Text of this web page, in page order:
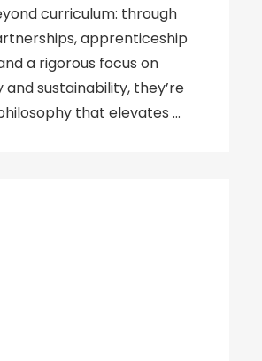
curriculum: through
apprenticeship
a rigorous focus on
and sustainability, they’re
that elevates …